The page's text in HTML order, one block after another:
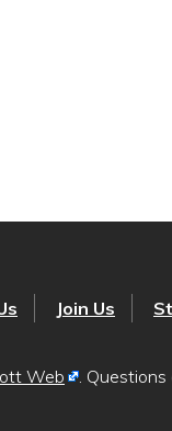
Join Us
Web . Questions